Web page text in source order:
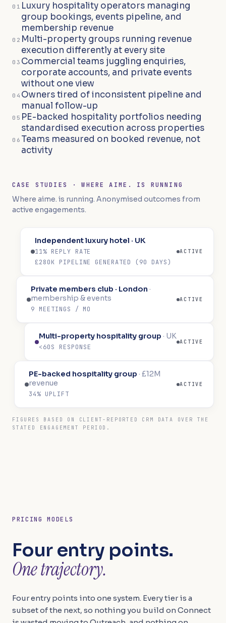
01 Luxury hospitality operators managing
group bookings, events pipeline, and
membership revenue
02 Multi-property groups running revenue
execution differently at every site
03 Commercial teams juggling enquiries,
corporate accounts, and private events
without one view
04 Owners tired of inconsistent pipeline and
manual follow-up
05 PE-backed hospitality portfolios needing
standardised execution across properties
06 Teams measured on booked revenue, not
activity
CASE STUDIES · WHERE AIME. IS RUNNING
Where aime. is running. Anonymised outcomes from
active engagements.
Independent luxury hotel · UK
11% REPLY RATE
£280K PIPELINE GENERATED (90 DAYS)
ACTIVE
Private members club · London ·
membership & events
9 MEETINGS / MO
ACTIVE
Multi-property hospitality group · UK
<60S RESPONSE
ACTIVE
PE-backed hospitality group · £12M
revenue
34% UPLIFT
ACTIVE
FIGURES BASED ON CLIENT-REPORTED CRM DATA OVER THE
STATED ENGAGEMENT PERIOD.
PRICING MODELS
Four entry points.
One trajectory.
Four entry points into one system. Every tier is a
subset of the next, so nothing you build on Connect